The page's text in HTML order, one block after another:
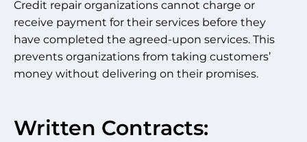
Credit repair organizations cannot charge or
receive payment for their services before they
have completed the agreed-upon services. This
prevents organizations from taking customers’
money without delivering on their promises.
Written Contracts: